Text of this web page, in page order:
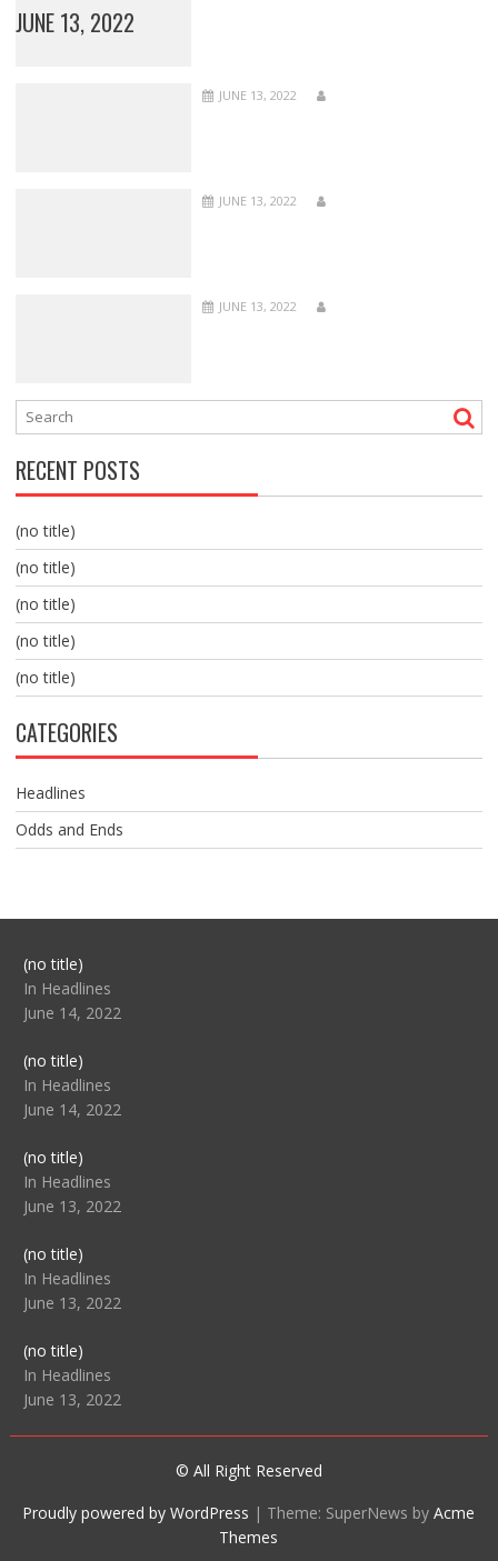
JUNE 13, 2022
JUNE 13, 2022
JUNE 13, 2022
JUNE 13, 2022
RECENT POSTS
(no title)
(no title)
(no title)
(no title)
(no title)
CATEGORIES
Headlines
Odds and Ends
(no title)Post
104517
In Headlines
June 14, 2022
(no title)Post
104512
In Headlines
June 14, 2022
(no title)Post
104516
In Headlines
June 13, 2022
(no title)Post
104511
In Headlines
June 13, 2022
(no title)Post
104515
In Headlines
June 13, 2022
© All Right Reserved
Proudly powered by WordPress | Theme: SuperNews byAcme
Themes